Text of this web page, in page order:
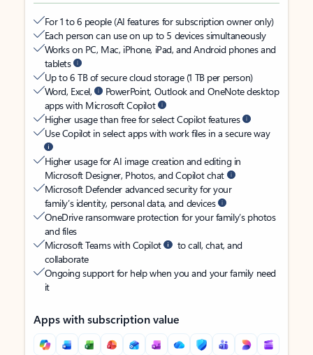
For 1 to 6 people (AI features for subscription owner only)
Each person can use on up to 5 devices simultaneously
Works on PC, Mac, iPhone, iPad, and Android phones and
tablets
Up to 6 TB of secure cloud storage (1 TB per person)
Word, Excel,
PowerPoint, Outlook and OneNote desktop
apps with Microsoft Copilot
Higher usage than free for select Copilot features
Use Copilot in select apps with work files in a secure way
Higher usage for AI image creation and editing in
Microsoft Designer, Photos, and Copilot chat
Microsoft Defender advanced security for your
family’s identity, personal data, and devices
OneDrive ransomware protection for your family’s photos
and files
Microsoft Teams with Copilot
to call, chat, and
collaborate
Ongoing support for help when you and your family need
it
Apps with subscription value